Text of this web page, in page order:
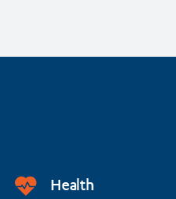
Health